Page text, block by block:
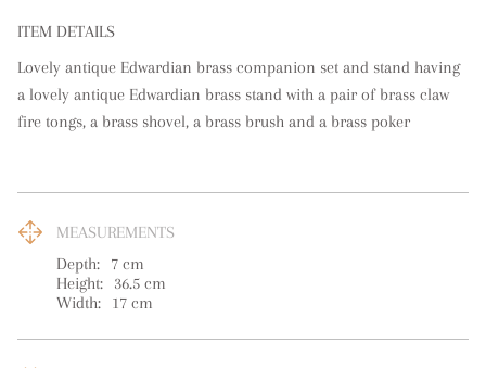
ITEM DETAILS
Lovely antique Edwardian brass companion set and stand having
a lovely antique Edwardian brass stand with a pair of brass claw
fire tongs, a brass shovel, a brass brush and a brass poker
MEASUREMENTS
Depth:
7 cm
Height:
36.5 cm
Width:
17 cm